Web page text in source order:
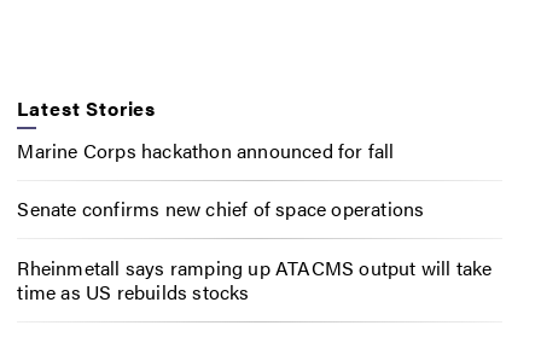
Latest Stories
Marine Corps hackathon announced for fall
Senate confirms new chief of space operations
Rheinmetall says ramping up ATACMS output will take
time as US rebuilds stocks